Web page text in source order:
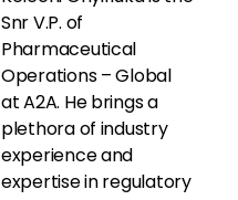
Snr V.P. of
Pharmaceutical
Operations – Global
at A2A. He brings a
plethora of industry
experience and
expertise in regulatory